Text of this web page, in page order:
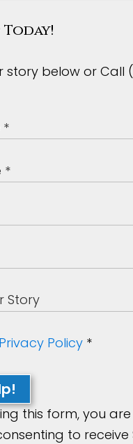
story below or Call
Privacy Policy *
this form, you are
to receive